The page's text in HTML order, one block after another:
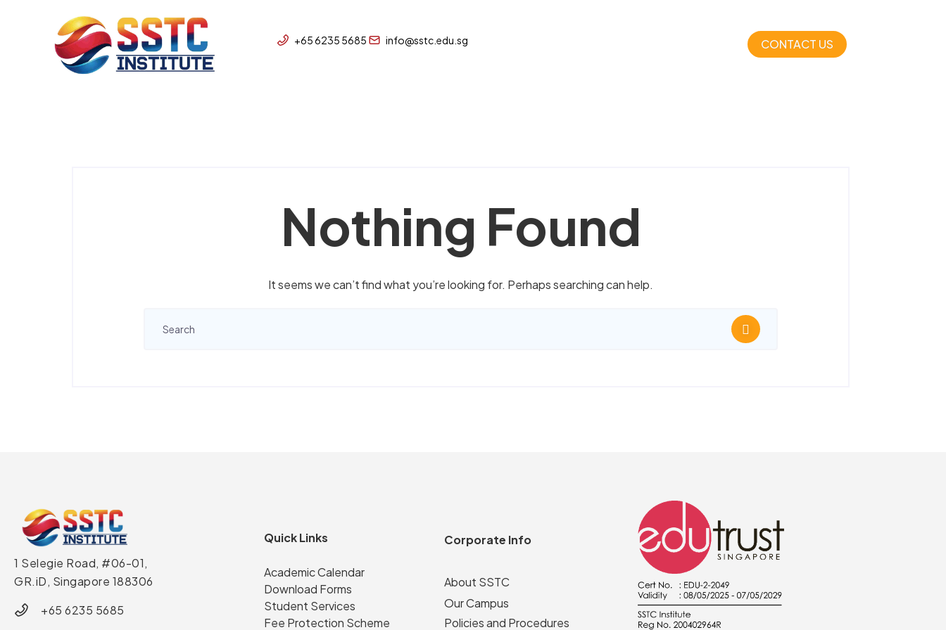
+65 6235 5685 info@sstc.edu.sg CONTACT US
Nothing Found
It seems we can’t find what you’re looking for. Perhaps searching can help.
1 Selegie Road, #06-01,
GR.iD, Singapore 188306
+65 6235 5685
Quick Links
Academic Calendar
Download Forms
Student Services
Fee Protection Scheme
Corporate Info
About SSTC
Our Campus
Policies and Procedures